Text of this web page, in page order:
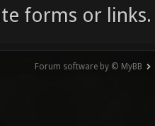
forms or links.
Forum software by © MyBB